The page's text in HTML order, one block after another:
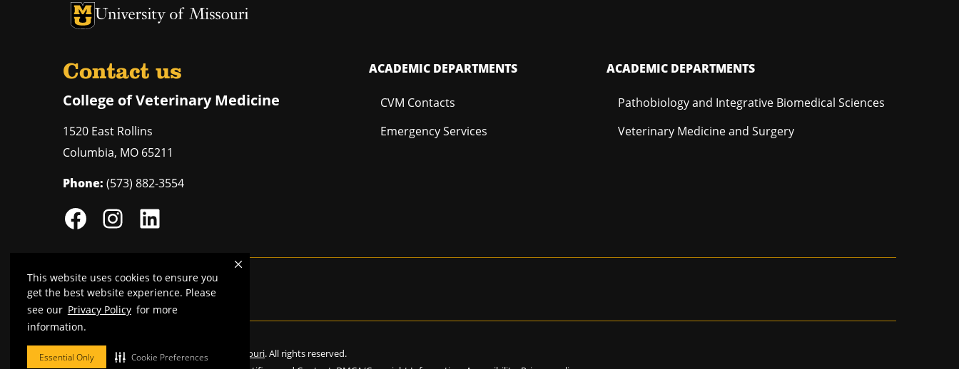
This website uses cookies to ensure you
get the best website experience. Please
see our Privacy Policy for more
information.
Essential Only Cookie Preferences
University of Missouri Homepage
University of Missouri Homepage
Contact us
College of Veterinary Medicine
1520 East Rollins
Columbia, MO 65211
Phone: (573) 882-3554
ACADEMIC DEPARTMENTS
CVM Contacts
Emergency Services
ACADEMIC DEPARTMENTS
Pathobiology and Integrative Biomedical Sciences
Veterinary Medicine and Surgery
Mizzou is anequal opportunity employer
©2026— Curators of the University of Missouri. All rights reserved.